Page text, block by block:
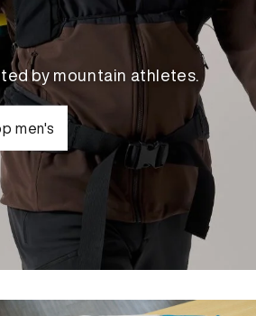
by mountain athletes.
men's